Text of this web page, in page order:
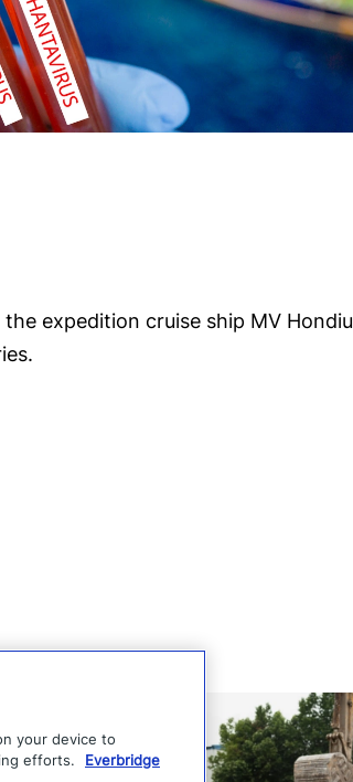
expedition cruise ship MV
your device to
efforts.
Everbridge